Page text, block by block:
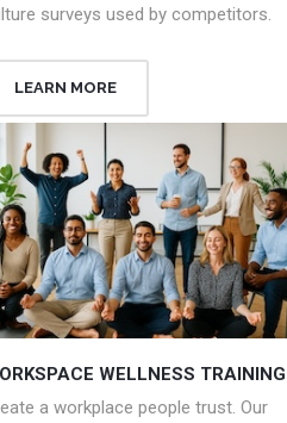
surveys used by competitors.
LEARN MORE
WELLNESS TRAINING
a workplace people trust. Our